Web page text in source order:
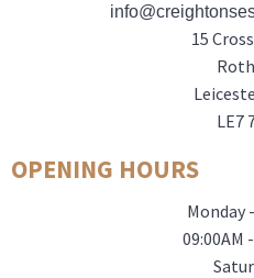
15
LE7
OPENING HOURS
Monday
09:00AM